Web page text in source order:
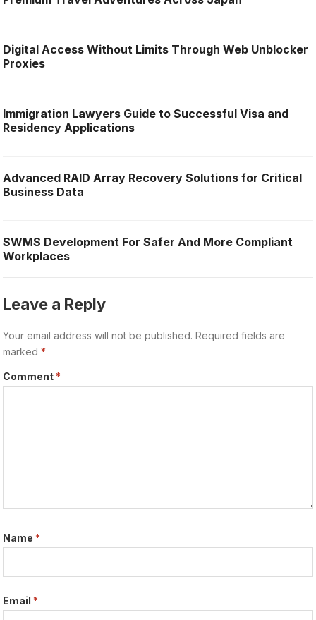
Digital Access Without Limits Through Web Unblocker
Proxies
Immigration Lawyers Guide to Successful Visa and
Residency Applications
Advanced RAID Array Recovery Solutions for Critical
Business Data
SWMS Development For Safer And More Compliant
Workplaces
Leave a Reply
Your email address will not be published. Required fields are
marked*
Comment *
Name *
Email *